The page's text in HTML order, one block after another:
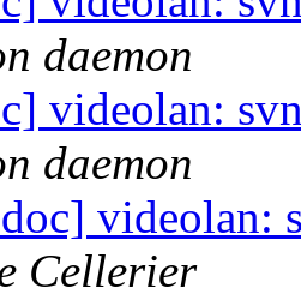
daemon
videolan:
daemon
videolan:
Cellerier